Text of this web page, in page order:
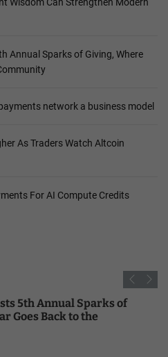
Annual Sparks of Giving, Where
network a business model
As Traders Watch Altcoin
For AI Compute Credits
5th Annual Sparks of
Goes Back to the